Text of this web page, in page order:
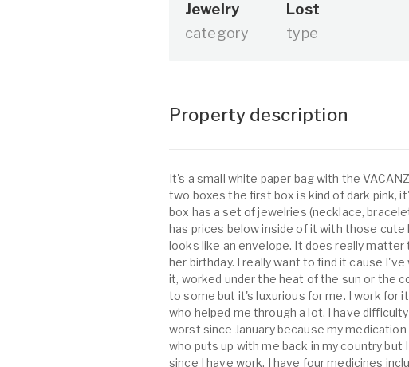
Jewelry
category
Lost
type
Property description
It's a small white paper bag with the
two boxes the first box is kind of dark pink,
box has a set of jewelries (necklace,
has prices below inside of it with those
looks like an envelope. It does really
her birthday. I really want to find it cause
it, worked under the heat of the sun or the
to some but it's luxurious for me. I work for
who helped me through a lot. I have
worst since January because my
who puts up with me back in my country
since I have work. I have four medicines